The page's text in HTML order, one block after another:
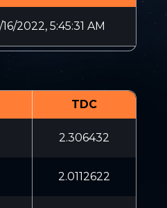
16/2022, 5:45:31 AM
TDC
2.306432
2.0112622